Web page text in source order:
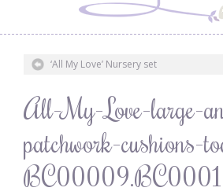
Decorations
‘All My Love’ Nursery set
All-My-Love-large-
patchwork-cushions-